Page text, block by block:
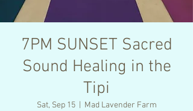
7PM SUNSET Sacred
Sound Healing in the
Tipi
Sat, Sep 15
  |
Mad Lavender Farm